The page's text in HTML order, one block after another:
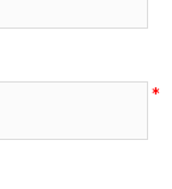
*